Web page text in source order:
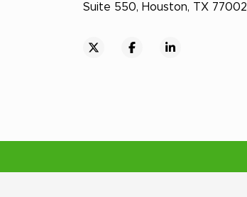
Suite 550, Houston, TX 77002